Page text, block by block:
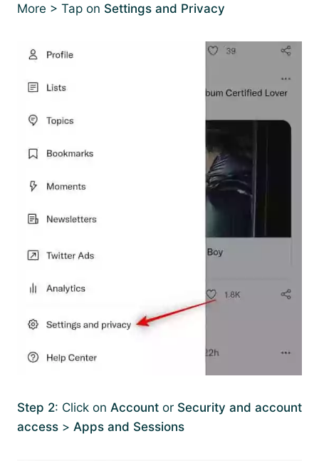
More > Tap on Settings and Privacy
Step 2: Click on Account or Security and account
access > Apps and Sessions